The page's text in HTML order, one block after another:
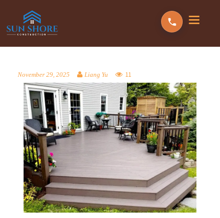
November 29, 2025 Liang Yu 11